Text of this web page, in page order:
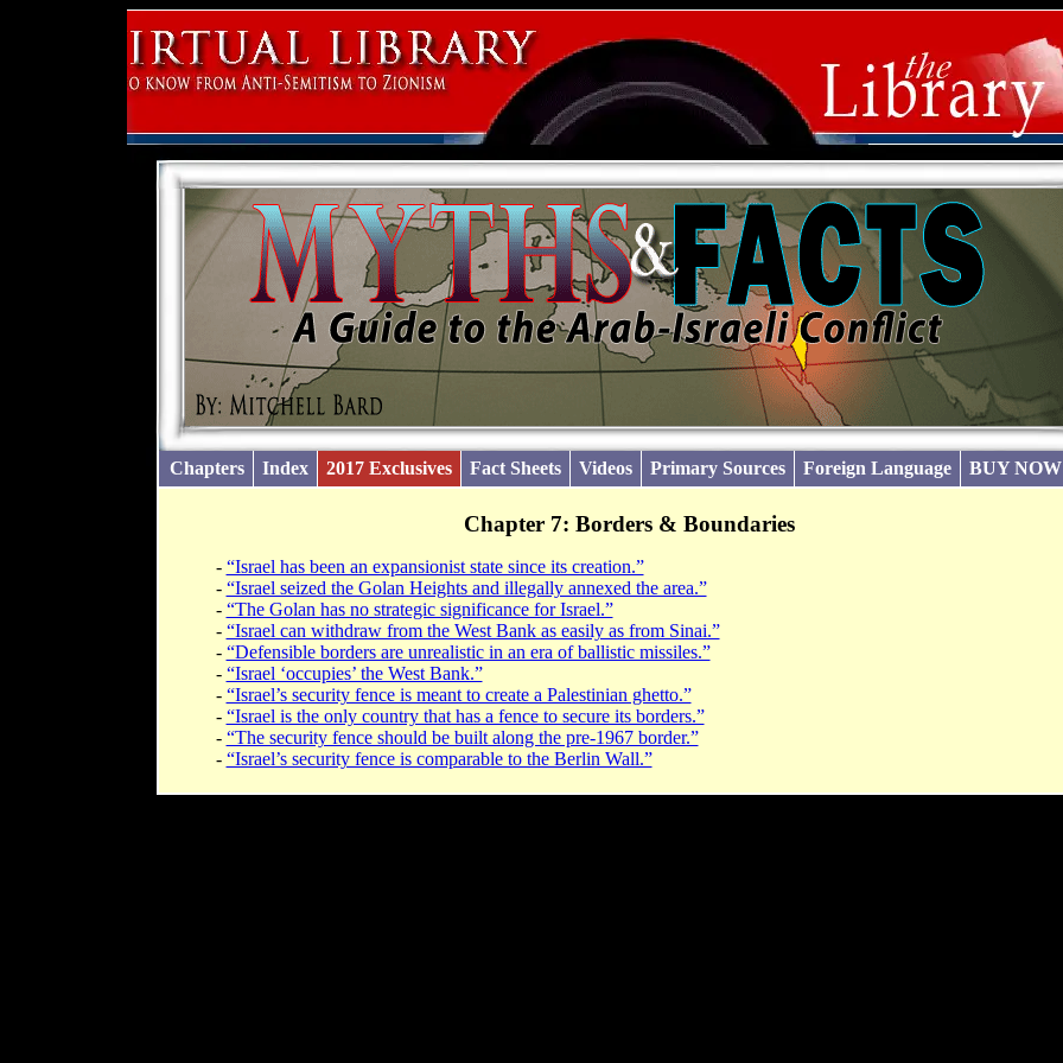
Chapters Index 2017 Exclusives Fact Sheets Videos Primary Sources Foreign Language BUY
Chapter 7: Borders & Boundaries
- “Israel has been an expansionist state since its creation.”
- “Israel seized the Golan Heights and illegally annexed the area.”
- “The Golan has no strategic significance for Israel.”
- “Israel can withdraw from the West Bank as easily as from Sinai.”
- “Defensible borders are unrealistic in an era of ballistic missiles.”
- “Israel ‘occupies’ the West Bank.”
- “Israel’s security fence is meant to create a Palestinian ghetto.”
- “Israel is the only country that has a fence to secure its borders.”
- “The security fence should be built along the pre-1967 border.”
- “Israel’s security fence is comparable to the Berlin Wall.”